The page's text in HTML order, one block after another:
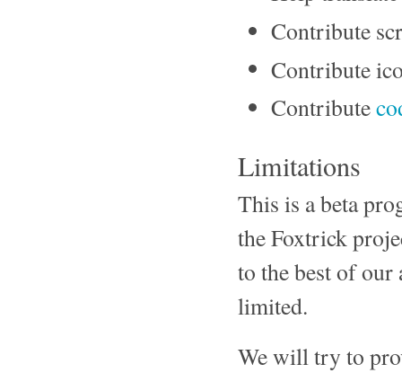
Contribute
Contribute
Contribute
Limitations
This is a beta
the Foxtrick
to the best of our
limited.
We will try to